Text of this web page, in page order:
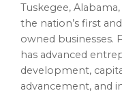
Tuskegee,
the nation’s first
owned businesses.
has advanced
development,
advancement, and